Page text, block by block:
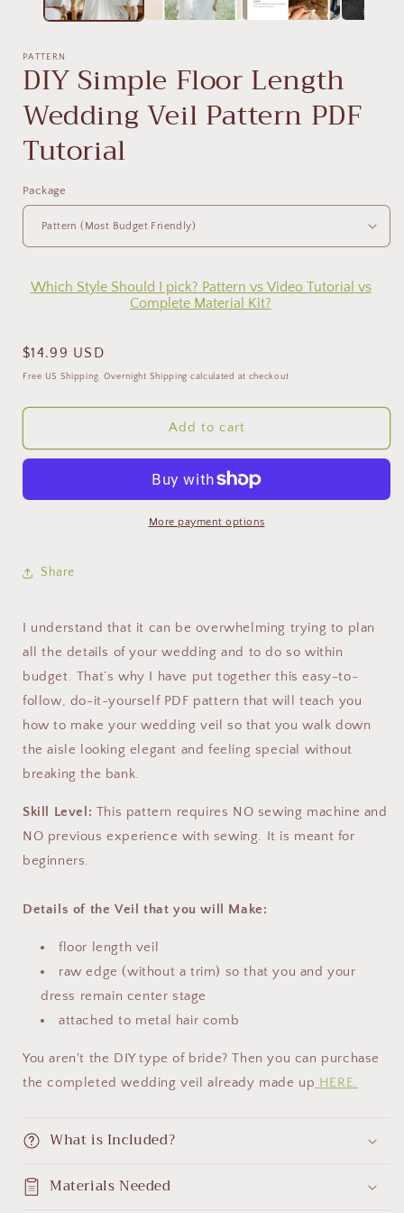
PATTERN
DIY Simple Floor Length
Wedding Veil Pattern PDF
Tutorial
Package
Which Style Should I pick? Pattern vs Video Tutorial vs
Complete Material Kit?
Regular
price
$14.99 USD
Free US Shipping. Overnight Shipping calculated at checkout
Add to cart
More payment options
Share
I understand that it can be overwhelming trying to plan
all the details of your wedding and to do so within
budget. That’s why I have put together this easy-to-
follow, do-it-yourself PDF pattern that will teach you
how to make your wedding veil so that you walk down
the aisle looking elegant and feeling special without
breaking the bank.
Skill Level: This pattern requires NO sewing machine and
NO previous experience with sewing. It is meant for
beginners.
Details of the Veil that you will Make:
floor length veil
raw edge (without a trim) so that you and your
dress remain center stage
attached to metal hair comb
You aren't the DIY type of bride? Then you can purchase
the completed wedding veil already made up HERE.
What is Included?
Materials Needed